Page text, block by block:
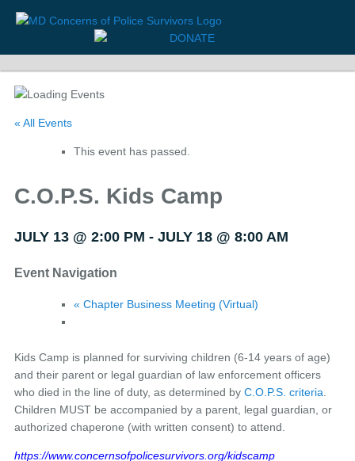
« All Events
This event has passed.
C.O.P.S. Kids Camp
JULY 13 @ 2:00 PM - JULY 18 @ 8:00 AM
Event Navigation
« Chapter Business Meeting (Virtual)
Kids Camp is planned for surviving children (6-14 years of age)
and their parent or legal guardian of law enforcement officers
who died in the line of duty, as determined by C.O.P.S. criteria
Children MUST be accompanied by a parent, legal guardian, or
authorized chaperone (with written consent) to attend.
https://www.concernsofpolicesurvivors.org/kidscamp